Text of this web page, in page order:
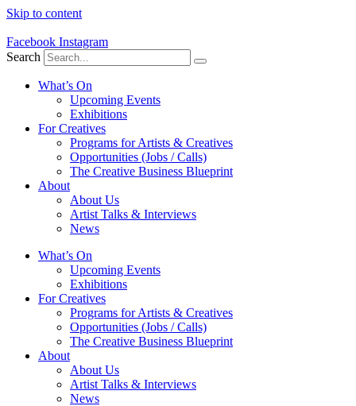
Skip to content
Facebook Instagram
Search
What’s On
Upcoming Events
Exhibitions
For Creatives
Programs for Artists & Creatives
Opportunities (Jobs / Calls)
The Creative Business Blueprint
About
About Us
Artist Talks & Interviews
News
What’s On
Upcoming Events
Exhibitions
For Creatives
Programs for Artists & Creatives
Opportunities (Jobs / Calls)
The Creative Business Blueprint
About
About Us
Artist Talks & Interviews
News